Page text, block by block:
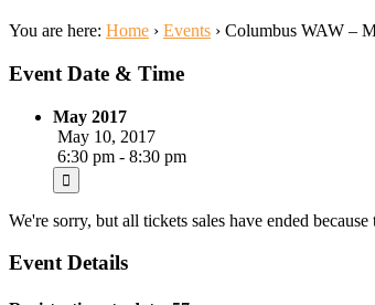
You are here: Home › Events › Columbus WAW –
Event Date & Time
May 2017
May 10, 2017
6:30 pm - 8:30 pm
We're sorry, but all tickets sales have ended
Event Details